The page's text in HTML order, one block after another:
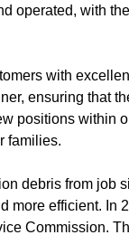
operated, with
with
ensuring that
positions within
families.
debris from job
more efficient. In
Commission.